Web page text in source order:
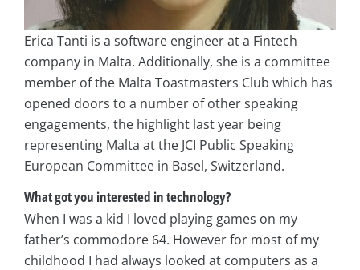
Erica Tanti is a software engineer at a Fintech
company in Malta. Additionally, she is a committee
member of the Malta Toastmasters Club which has
opened doors to a number of other speaking
engagements, the highlight last year being
representing Malta at the JCI Public Speaking
European Committee in Basel, Switzerland.
What got you interested in technology?
When I was a kid I loved playing games on my
father’s commodore 64. However for most of my
childhood I had always looked at computers as a